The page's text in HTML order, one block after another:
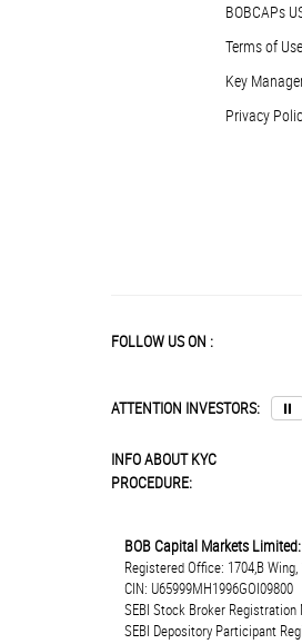
BOBCAPs
Terms of Use
Key
Privacy
FOLLOW US ON :
ATTENTION INVESTORS: ⏸
INFO ABOUT KYC
PROCEDURE:
BOB Capital Markets Limited:
Registered Office: 1704,B
CIN: U65999MH1996GOI09800
SEBI Stock Broker Registration
SEBI Depository Participant